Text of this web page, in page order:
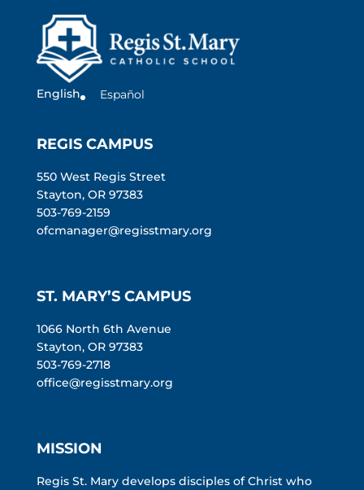
English Español
REGIS CAMPUS
550 West Regis Street
Stayton, OR 97383
503-769-2159
ofcmanager@regisstmary.org
ST. MARY’S CAMPUS
1066 North 6th Avenue
Stayton, OR 97383
503-769-2718
office@regisstmary.org
MISSION
Regis St. Mary develops disciples of Christ who